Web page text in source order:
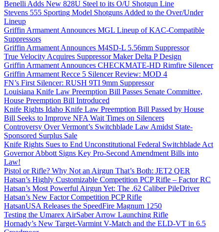
Benelli Adds New 828U Steel to its O/U Shotgun Line
Stevens 555 Sporting Model Shotguns Added to the Over/Under
Lineup
Griffin Armament Announces MGL Lineup of KAC-Compatible
Suppressors
Griffin Armament Announces M4SD-L 5.56mm Suppressor
True Velocity Acquires Suppressor Maker Delta P Design
Griffin Armament Announces CHECKMATE-HD Rimfire Silencer
Griffin Armament Recce 5 Silencer Review: MOD 4
FN’s First Silencer: RUSH 9TI 9mm Suppressor
Louisiana Knife Law Preemption Bill Passes Senate Committee,
House Preemption Bill Introduced
Knife Rights Idaho Knife Law Preemption Bill Passed by House
Bill Seeks to Improve NFA Wait Times on Silencers
Controversy Over Vermont’s Switchblade Law Amidst State-
Sponsored Surplus Sale
Knife Rights Sues to End Unconstitutional Federal Switchblade Act
Governor Abbott Signs Key Pro-Second Amendment Bills into
Law!
Pistol or Rifle? Why Not an Airgun That’s Both: JET2 QER
Hatsan’s Highly Customizable Competition PCP Rifle – Factor RC
Hatsan’s Most Powerful Airgun Yet: The .62 Caliber PileDriver
Hatsan’s New Factor Competition PCP Rifle
HatsanUSA Releases the SpeedFire Magnum 1250
Testing the Umarex AirSaber Arrow Launching Rifle
Hornady’s New Target-Varmint V-Match and the ELD-VT in 6.5